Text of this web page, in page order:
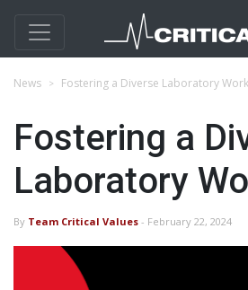
News Fostering a Diverse Laboratory
Fostering a
Laboratory
By Team Critical Values - February 22, 2024